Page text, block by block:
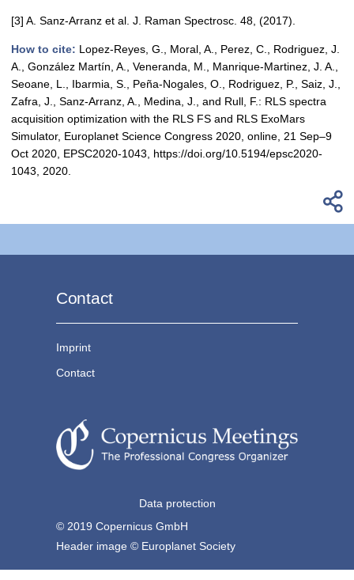
[3] A. Sanz-Arranz et al. J. Raman Spectrosc. 48, (2017).
How to cite: Lopez-Reyes, G., Moral, A., Perez, C., Rodriguez, J.
A., González Martín, A., Veneranda, M., Manrique-Martinez, J. A.,
Seoane, L., Ibarmia, S., Peña-Nogales, O., Rodriguez, P., Saiz, J.,
Zafra, J., Sanz-Arranz, A., Medina, J., and Rull, F.: RLS spectra
acquisition optimization with the RLS FS and RLS ExoMars
Simulator, Europlanet Science Congress 2020, online, 21 Sep–9
Oct 2020, EPSC2020-1043, https://doi.org/10.5194/epsc2020-
1043, 2020.
Contact
Imprint
Contact
Data protection
© 2019 Copernicus GmbH
Header image © Europlanet Society